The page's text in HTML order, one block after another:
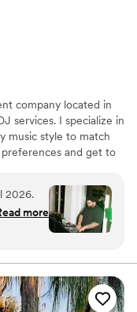
company located in
services. I specialize in
music style to match
and get to
to improvise and
2026.
He
and
floor
and
more